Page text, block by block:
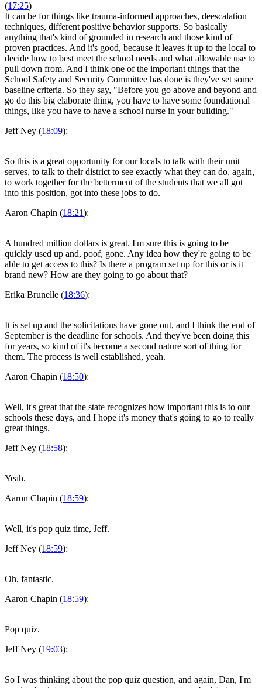
(17:25)
It can be for things like trauma-informed approaches, deescalation
techniques, different positive behavior supports. So basically
anything that's kind of grounded in research and those kind of
proven practices. And it's good, because it leaves it up to the local to
decide how to best meet the school needs and what allowable use to
pull down from. And I think one of the important things that the
School Safety and Security Committee has done is they've set some
baseline criteria. So they say, "Before you go above and beyond and
go do this big elaborate thing, you have to have some foundational
things, like you have to have a school nurse in your building."
Jeff Ney (18:09):
So this is a great opportunity for our locals to talk with their unit
serves, to talk to their district to see exactly what they can do, again,
to work together for the betterment of the students that we all got
into this position, got into these jobs to do.
Aaron Chapin (18:21):
A hundred million dollars is great. I'm sure this is going to be
quickly used up and, poof, gone. Any idea how they're going to be
able to get access to this? Is there a program set up for this or is it
brand new? How are they going to go about that?
Erika Brunelle (18:36):
It is set up and the solicitations have gone out, and I think the end of
September is the deadline for schools. And they've been doing this
for years, so kind of it's become a second nature sort of thing for
them. The process is well established, yeah.
Aaron Chapin (18:50):
Well, it's great that the state recognizes how important this is to our
schools these days, and I hope it's money that's going to go to really
great things.
Jeff Ney (18:58):
Yeah.
Aaron Chapin (18:59):
Well, it's pop quiz time, Jeff.
Jeff Ney (18:59):
Oh, fantastic.
Aaron Chapin (18:59):
Pop quiz.
Jeff Ney (19:03):
So I was thinking about the pop quiz question, and again, Dan, I'm